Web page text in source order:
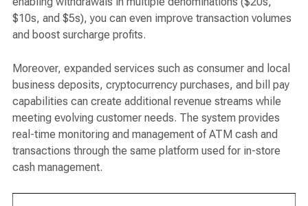
$10s, and $5s), you can even improve transaction volumes
and boost surcharge profits.
Moreover, expanded services such as consumer and local
business deposits, cryptocurrency purchases, and bill pay
capabilities can create additional revenue streams while
meeting evolving customer needs. The system provides
real-time monitoring and management of ATM cash and
transactions through the same platform used for in-store
cash management.